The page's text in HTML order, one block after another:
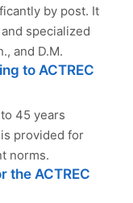
by post. It
specialized
and D.M.
to ACTREC
45 years
provided for
norms.
the ACTREC